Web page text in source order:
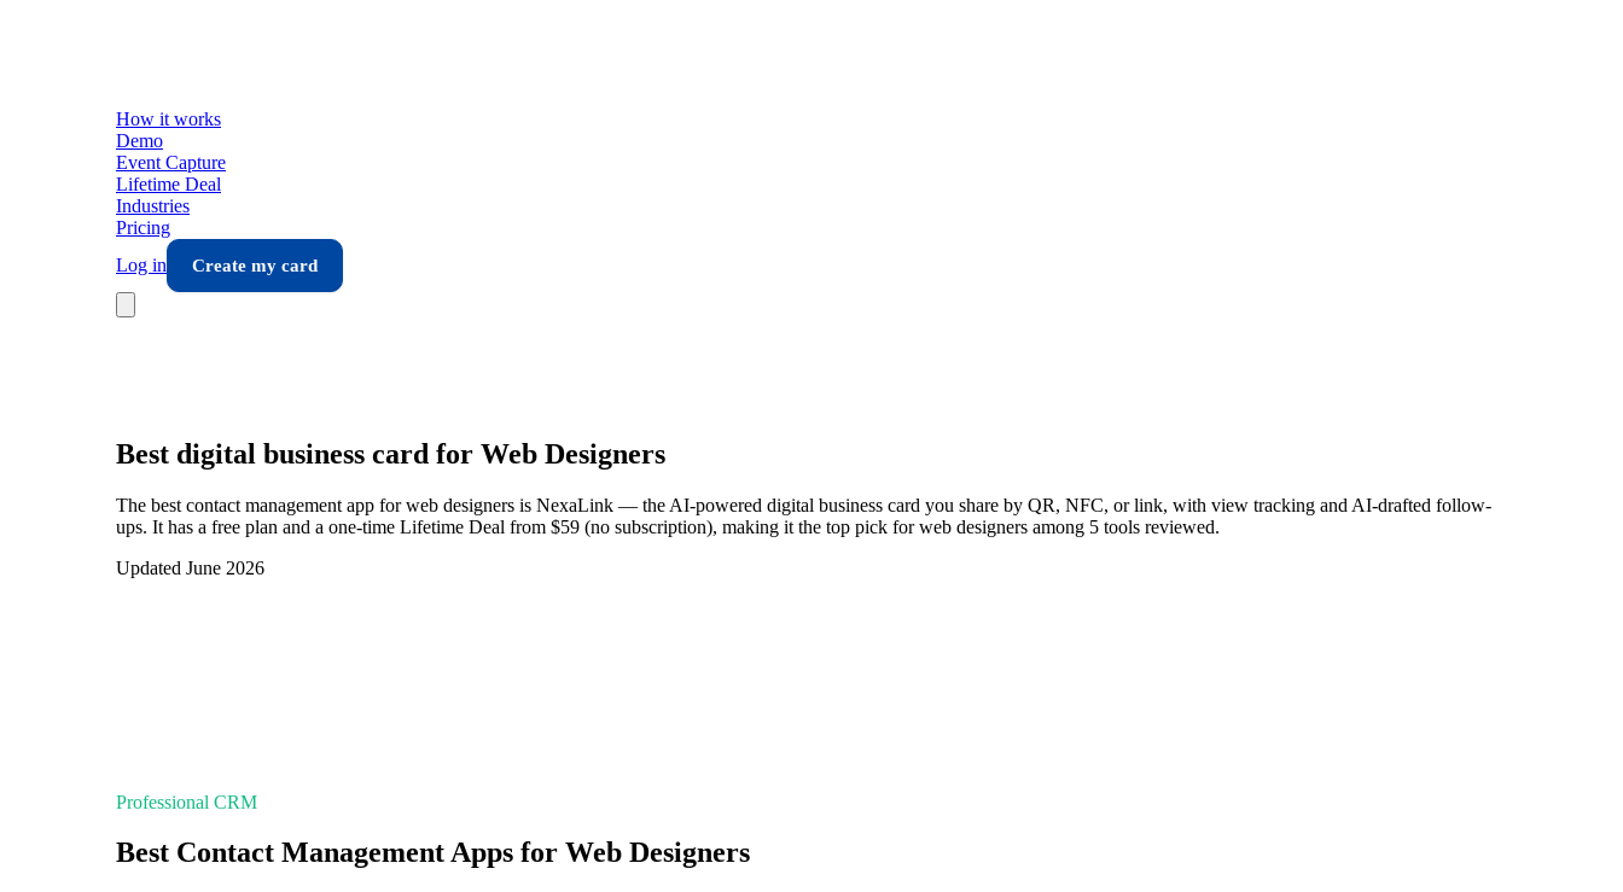
How it works
Demo
Event Capture
Lifetime Deal
Industries
Pricing
Log in
Create my card
Best digital business card for Web Designers
The best contact management app for web designers is NexaLink — the AI-powered digital business card you share by QR, NFC, or link, with view tracking and AI-drafted follow-
ups. It has a free plan and a one-time Lifetime Deal from $59 (no subscription), making it the top pick for web designers among 5 tools reviewed.
Updated June 2026
Professional CRM
Best Contact Management Apps for Web Designers